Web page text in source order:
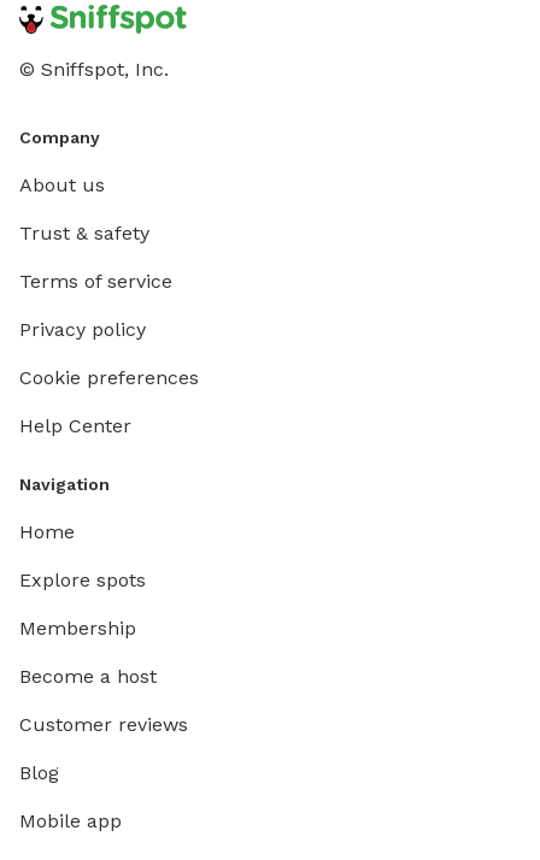
© Sniffspot, Inc.
Company
About us
Trust & safety
Terms of service
Privacy policy
Cookie preferences
Help Center
Navigation
Home
Explore spots
Membership
Become a host
Customer reviews
Blog
Mobile app